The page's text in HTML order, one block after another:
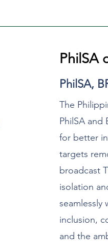
PhilSA
PhilSA,
The
PhilSA
for better
targets
broadcast
isolation
seamlessly
inclusion,
and the